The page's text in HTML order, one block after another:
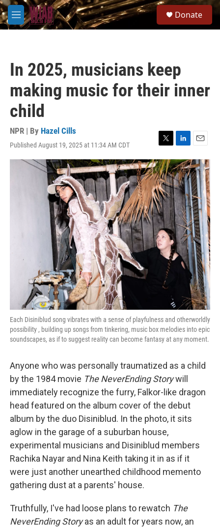
Skip to main content
M
e
Donate
In 2025, musicians keep
making music for their inner
child
NPR | By Hazel Cills
Published August 19, 2025 at 11:34 AM CDT
T
w
i
t
t
e
r
L
i
n
k
e
d
I
n
E
m
a
i
l
Each Disiniblud song vibrates with a sense of playfulness and otherworldly
possibility , building up songs from tinkering, music box melodies into epic
soundscapes, as if to suggest reality can become fantasy at any moment.
Anyone who was personally traumatized as a child
by the 1984 movie The NeverEnding Storywill
immediately recognize the furry, Falkor-like dragon
head featured on the album cover of the debut
album by the duo Disiniblud. In the photo, it sits
aglow in the garage of a suburban house,
experimental musicians and Disiniblud members
Rachika Nayar and Nina Keith taking it in as if it
were just another unearthed childhood memento
gathering dust at a parents' house.
Truthfully, I've had loose plans to rewatch The
NeverEnding Storyas an adult for years now, an